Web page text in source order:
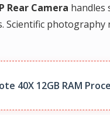
Rear Camera handles
photography
40X 12GB RAM